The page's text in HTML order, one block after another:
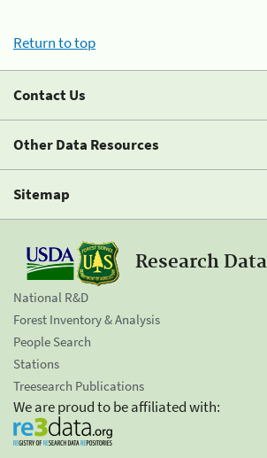
Return to top
Contact Us
Other Data Resources
Sitemap
Research
National R&D
Forest Inventory & Analysis
People Search
Stations
Treesearch Publications
We are proud to be affiliated with: